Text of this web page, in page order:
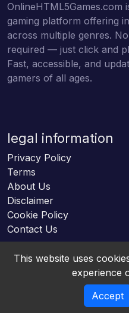
OnlineHTML5Games.com
gaming platform offering
across multiple genres.
required — just click and
Fast, accessible, and
gamers of all ages.
legal information
Privacy Policy
Terms
About Us
Disclaimer
Cookie Policy
Contact Us
Online HTML5 Games
This website uses
experience
Accept